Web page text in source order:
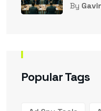
By
Popular Tags